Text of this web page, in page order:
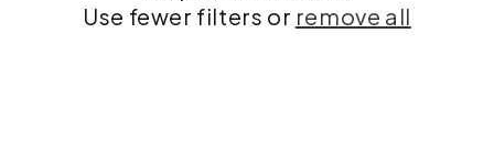
Use fewer filters or remove all